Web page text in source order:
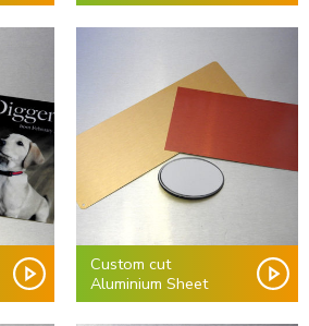
Custom cut
Aluminium Sheet